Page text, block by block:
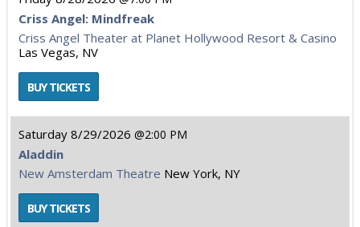
Criss Angel: Mindfreak
Criss Angel Theater at Planet Hollywood Resort & Casino
Las Vegas, NV
Saturday 8/29/2026 2:00 PM
Aladdin
New Amsterdam Theatre New York, NY